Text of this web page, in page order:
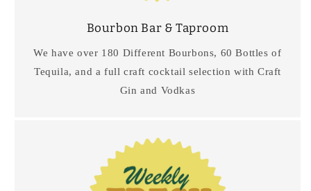
Bourbon Bar & Taproom
We have over 180 Different Bourbons, 60 Bottles of
Tequila, and a full craft cocktail selection with Craft
Gin and Vodkas